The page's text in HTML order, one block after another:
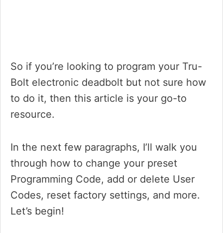
So if you’re looking to program your Tru-
Bolt electronic deadbolt but not sure how
to do it, then this article is your go-to
resource.
In the next few paragraphs, I’ll walk you
through how to change your preset
Programming Code, add or delete User
Codes, reset factory settings, and more.
Let’s begin!